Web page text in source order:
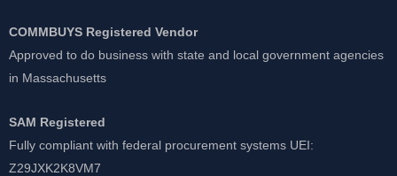
COMMBUYS Registered Vendor
Approved to do business with state and local government agencies
in Massachusetts
SAM Registered
Fully compliant with federal procurement systems UEI:
Z29JXK2K8VM7